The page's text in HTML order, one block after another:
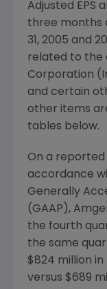
Adjusted EPS
three months
31, 2005 and
related to the
Corporation
and certain
other items
tables below.
On a reported
accordance
Generally
(GAAP),
the fourth
the same
$824 million
versus $689